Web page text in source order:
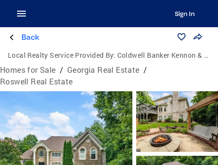
Sign In
Back
Local Realty Service Provided By: Coldwell Banker Kennon & Parker
Homes for Sale / Georgia Real Estate /
Roswell Real Estate